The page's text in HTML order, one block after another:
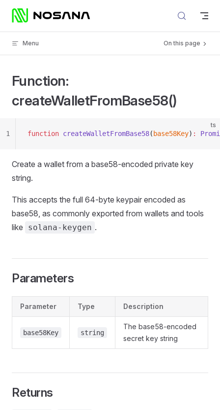
Skip to content
Menu On this page
Function:
createWalletFromBase58()
ts
function createWalletFromBase58( base58Key) :
1
Create a wallet from a base58-encoded private key
string.
This accepts the full 64-byte keypair encoded as
base58, as commonly exported from wallets and tools
like
solana-keygen .
Parameters
Parameter Type Description
base58Key string
The base58-encoded
secret key string
Returns